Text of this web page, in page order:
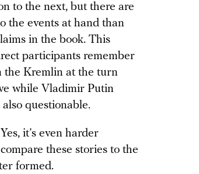
to the next, but there are
the events at hand than
in the book. This
participants remember
the Kremlin at the turn
while Vladimir Putin
questionable.
it’s even harder
these stories to the
formed.